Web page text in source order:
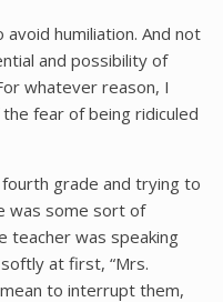
humiliation. And not
and possibility of
whatever reason, I
fear of being ridiculed
grade and trying to
was some sort of
teacher was speaking
at first, “Mrs.
mean to interrupt them,